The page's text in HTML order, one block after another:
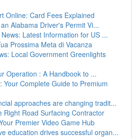
Online: Card Fees Explained
Alabama Driver's Permit Vi...
Latest Information for US ...
Prossima Meta di Vacanza
Local Government Greenlights
Operation : A Handbook to ...
Your Complete Guide to Premium
approaches are changing tradit...
Right Road Surfacing Contractor
Premier Video Game Hub
education drives successful organ...